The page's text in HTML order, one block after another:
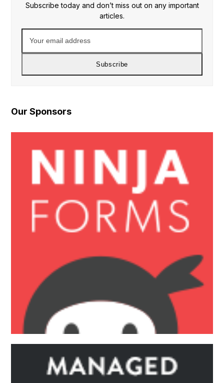
Subscribe today and don’t miss out on any important
articles.
email
Subscribe
Our Sponsors